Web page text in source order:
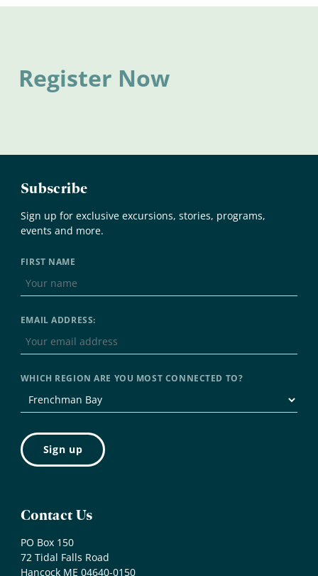
Register Now
Subscribe
Sign up for exclusive excursions, stories, programs,
events and more.
FIRST NAME
EMAIL ADDRESS:
WHICH REGION ARE YOU MOST CONNECTED TO?
Contact Us
PO Box 150
72 Tidal Falls Road
Hancock ME 04640-0150